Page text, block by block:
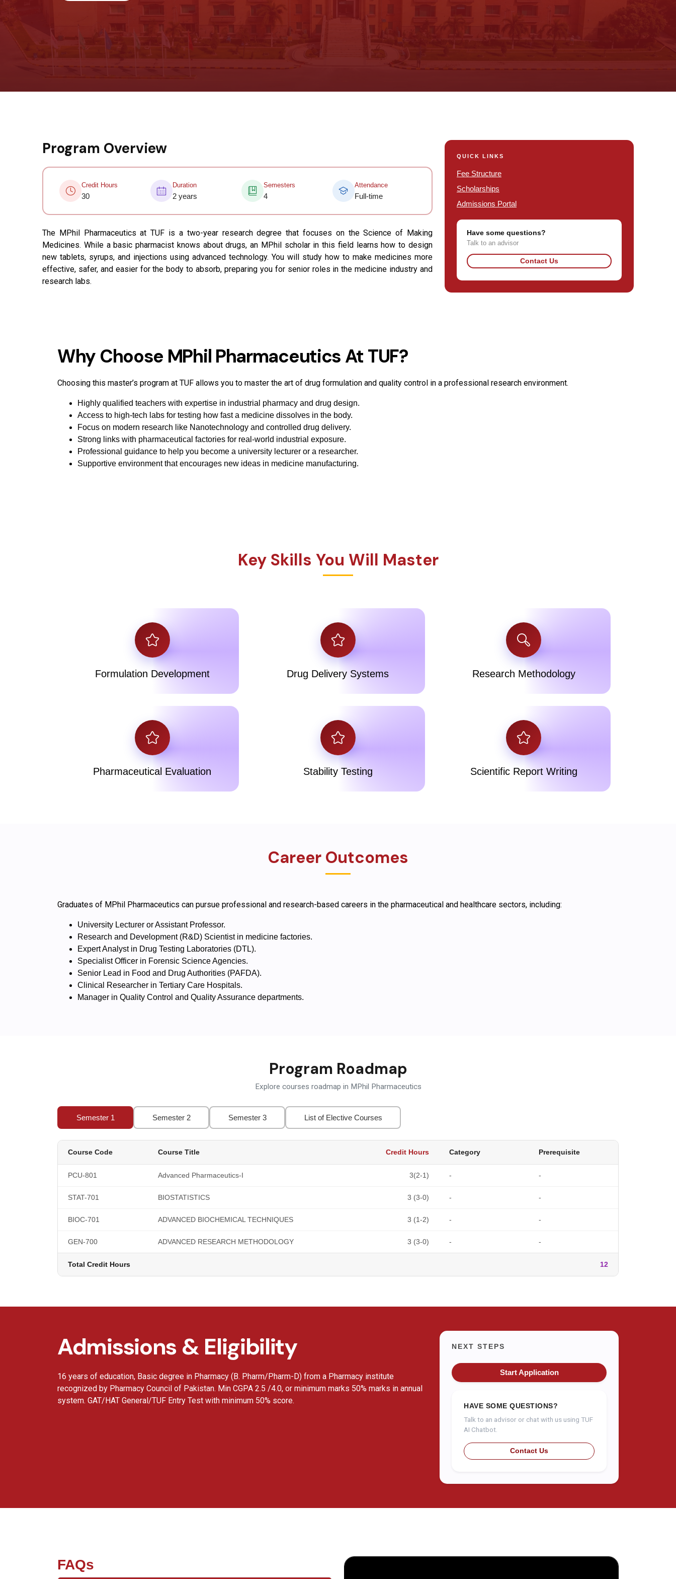
Program Overview
Credit Hours
30
Duration
2 years
Semesters
4
Attendance
Full-time
The MPhil Pharmaceutics at TUF is a two-year research degree that focuses on the Science of Making
Medicines. While a basic pharmacist knows about drugs, an MPhil scholar in this field learns how to design
new tablets, syrups, and injections using advanced technology. You will study how to make medicines more
effective, safer, and easier for the body to absorb, preparing you for senior roles in the medicine industry and
research labs.
QUICK LINKS
Fee Structure
Scholarships
Admissions Portal
Have some questions?
Talk to an advisor
Contact Us
Why Choose MPhil Pharmaceutics At TUF?
Choosing this master’s program at TUF allows you to master the art of drug formulation and quality control in a professional research environment.
Highly qualified teachers with expertise in industrial pharmacy and drug design.
Access to high-tech labs for testing how fast a medicine dissolves in the body.
Focus on modern research like Nanotechnology and controlled drug delivery.
Strong links with pharmaceutical factories for real-world industrial exposure.
Professional guidance to help you become a university lecturer or a researcher.
Supportive environment that encourages new ideas in medicine manufacturing.
Key Skills You Will Master
Formulation Development Drug Delivery Systems Research Methodology
Pharmaceutical Evaluation Stability Testing Scientific Report Writing
Career Outcomes
Graduates of MPhil Pharmaceutics can pursue professional and research-based careers in the pharmaceutical and healthcare sectors, including:
University Lecturer or Assistant Professor.
Research and Development (R&D) Scientist in medicine factories.
Expert Analyst in Drug Testing Laboratories (DTL).
Specialist Officer in Forensic Science Agencies.
Senior Lead in Food and Drug Authorities (PAFDA).
Clinical Researcher in Tertiary Care Hospitals.
Manager in Quality Control and Quality Assurance departments.
Program Roadmap
Explore courses roadmap in MPhil Pharmaceutics
Semester 1 Semester 2 Semester 3 List of Elective Courses
Course Code Course Title Credit Hours Category Prerequisite
PCU-801 Advanced Pharmaceutics-I 3(2-1) - -
STAT-701 BIOSTATISTICS 3 (3-0) - -
BIOC-701 ADVANCED BIOCHEMICAL TECHNIQUES 3 (1-2) - -
GEN-700 ADVANCED RESEARCH METHODOLOGY 3 (3-0) - -
Total Credit Hours 12
Admissions & Eligibility
16 years of education, Basic degree in Pharmacy (B. Pharm/Pharm-D) from a Pharmacy institute
recognized by Pharmacy Council of Pakistan. Min CGPA 2.5 /4.0, or minimum marks 50% marks in annual
system. GAT/HAT General/TUF Entry Test with minimum 50% score.
NEXT STEPS
Start Application
HAVE SOME QUESTIONS?
Talk to an advisor or chat with us using TUF
AI Chatbot.
Contact Us
FAQs